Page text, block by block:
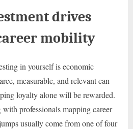
drives
mobility
in yourself is economic
measurable, and relevant can
loyalty alone will be rewarded.
professionals mapping career
usually come from one of four